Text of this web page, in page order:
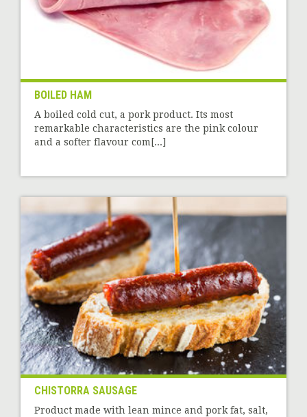
BOILED HAM
A boiled cold cut, a pork product. Its most
remarkable characteristics are the pink colour
and a softer flavour com[...]
CHISTORRA SAUSAGE
Product made with lean mince and pork fat, salt,